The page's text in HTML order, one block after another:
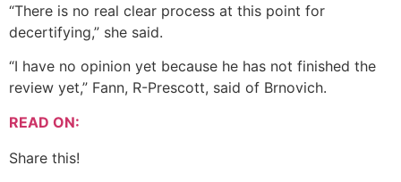
“There is no real clear process at this point for
decertifying,” she said.
“I have no opinion yet because he has not finished the
review yet,” Fann, R-Prescott, said of Brnovich.
READ ON:
Share this!